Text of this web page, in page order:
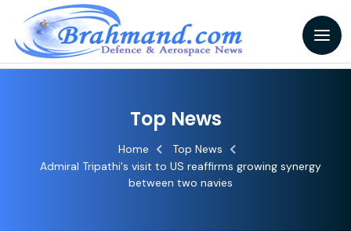
Top News
Home
Top News
Admiral Tripathi's visit to US reaffirms growing synergy
between two navies